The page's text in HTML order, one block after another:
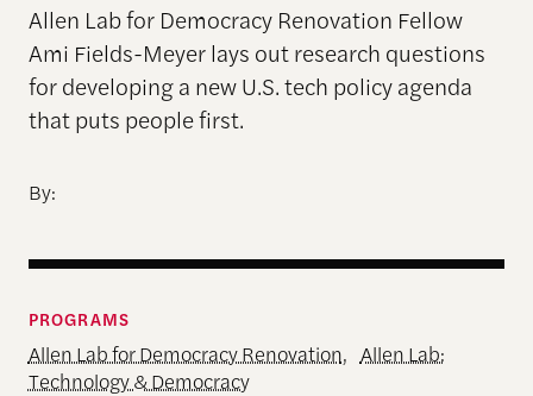
Allen Lab for Democracy Renovation Fellow
Ami Fields-Meyer lays out research questions
for developing a new U.S. tech policy agenda
that puts people first.
By:
PROGRAMS
Allen Lab for Democracy Renovation, Allen Lab:
Technology & Democracy